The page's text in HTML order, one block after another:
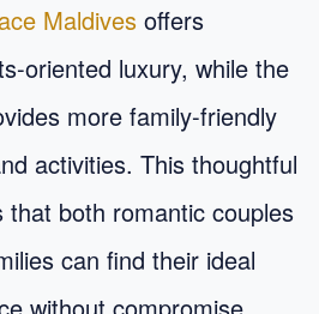
Maldives offers
oriented luxury, while the
more family-friendly
activities. This thoughtful
that both romantic couples
can find their ideal